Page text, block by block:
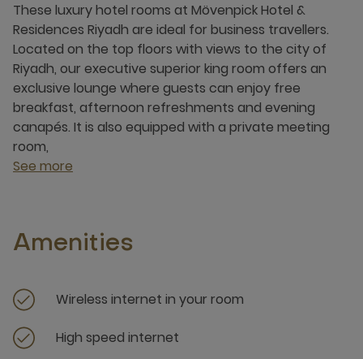
These luxury hotel rooms at Mövenpick Hotel &
Residences Riyadh are ideal for business travellers.
Located on the top floors with views to the city of
Riyadh, our executive superior king room offers an
exclusive lounge where guests can enjoy free
breakfast, afternoon refreshments and evening
canapés. It is also equipped with a private meeting
room,
See more
Amenities
Wireless internet in your room
High speed internet